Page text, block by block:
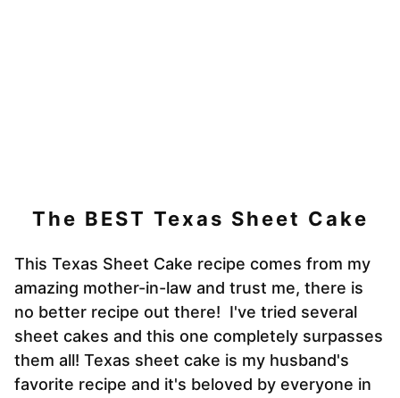
The BEST Texas Sheet Cake
This Texas Sheet Cake recipe comes from my
amazing mother-in-law and trust me, there is
no better recipe out there! I've tried several
sheet cakes and this one completely surpasses
them all! Texas sheet cake is my husband's
favorite recipe and it's beloved by everyone in